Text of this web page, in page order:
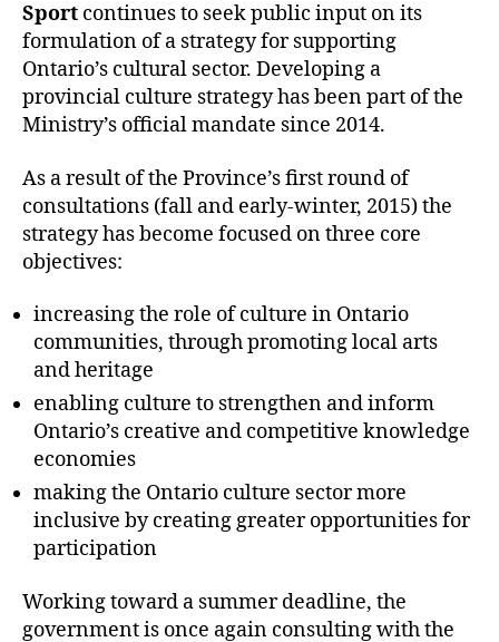
Sport continues to seek public input on its
formulation of a strategy for supporting
Ontario’s cultural sector. Developing a
provincial culture strategy has been part of the
Ministry’s official mandate since 2014.
As a result of the Province’s first round of
consultations (fall and early-winter, 2015) the
strategy has become focused on three core
objectives:
increasing the role of culture in Ontario
communities, through promoting local arts
and heritage
enabling culture to strengthen and inform
Ontario’s creative and competitive knowledge
economies
making the Ontario culture sector more
inclusive by creating greater opportunities for
participation
Working toward a summer deadline, the
government is once again consulting with the